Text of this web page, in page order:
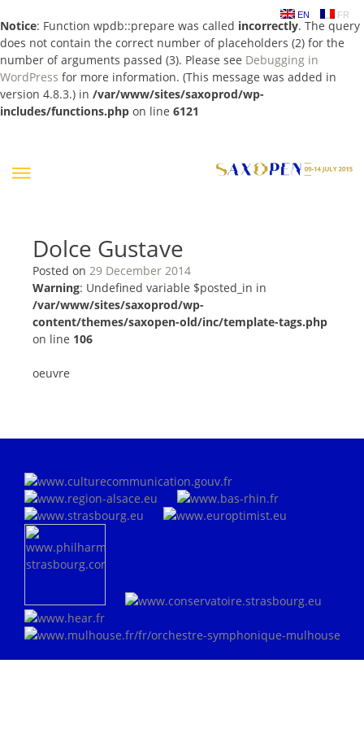
Notice: Function wpdb::prepare was called incorrectly. The query
does not contain the correct number of placeholders (2) for the
number of arguments passed (3). Please see Debugging in
WordPress for more information. (This message was added in
version 4.8.3.) in /var/www/sites/saxoprod/wp-
includes/functions.php on line 6121
EN FR
Dolce Gustave
Posted on 29 December 2014
Warning: Undefined variable $posted_in in
/var/www/sites/saxoprod/wp-
content/themes/saxopen-old/inc/template-tags.php
on line 106
oeuvre